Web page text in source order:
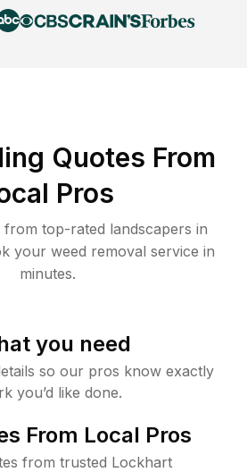
Quotes From
Pros
top-rated landscapers in
your weed removal service in
minutes.
you need
so our pros know exactly
you’d like done.
From Local Pros
from trusted Lockhart